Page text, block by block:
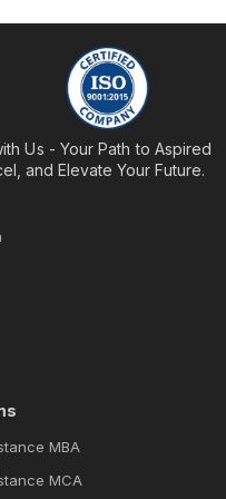
Us - Your Path to Aspired
and Elevate Your Future.
MBA
MCA